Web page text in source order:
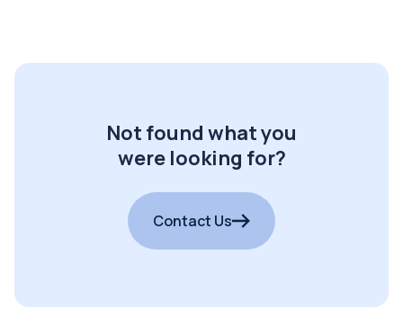
Not found what you
were looking for?
Contact Us